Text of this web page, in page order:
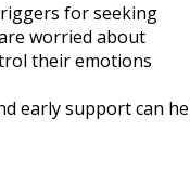
for seeking
worried about
their emotions
early support can